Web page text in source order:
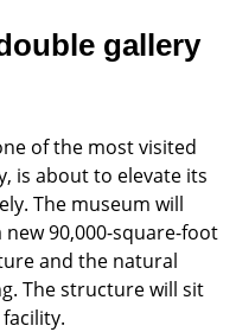
gallery
of the most visited
is about to elevate its
The museum will
90,000-square-foot
and the natural
The structure will sit